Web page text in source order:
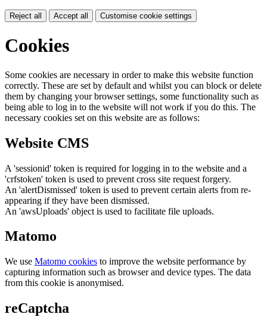
Reject all Accept all Customise cookie settings
Cookies
Some cookies are necessary in order to make this website function
correctly. These are set by default and whilst you can block or delete
them by changing your browser settings, some functionality such as
being able to log in to the website will not work if you do this. The
necessary cookies set on this website are as follows:
Website CMS
A 'sessionid' token is required for logging in to the website and a
'crfstoken' token is used to prevent cross site request forgery.
An 'alertDismissed' token is used to prevent certain alerts from re-
appearing if they have been dismissed.
An 'awsUploads' object is used to facilitate file uploads.
Matomo
We use Matomo cookies to improve the website performance by
capturing information such as browser and device types. The data
from this cookie is anonymised.
reCaptcha